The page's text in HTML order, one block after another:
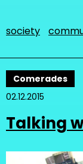
society
Comerades
02.12.2015
Talking